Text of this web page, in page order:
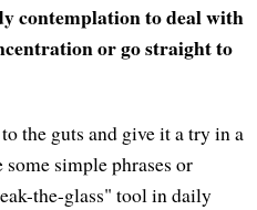
contemplation to deal with
or go straight to
the guts and give it a try in a
simple phrases or
the-glass" tool in daily